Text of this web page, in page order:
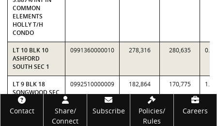
COMMON
ELEMENTS
HOLLY T/H
CONDO
LT 10 BLK 10
ASHFORD
SOUTH SEC 1
0991360000010 278,316 280,635
LT 9 BLK 18
SONGWOOD SEC
0992510000009 182,864 170,775
0992510000015 192,220
Footer
Contact
Share/
Connect
Subscribe
Policies/
Rules
Careers